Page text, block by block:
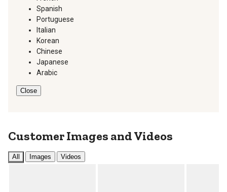
Spanish
Portuguese
Italian
Korean
Chinese
Japanese
Arabic
Close
Customer Images and Videos
All Images Videos